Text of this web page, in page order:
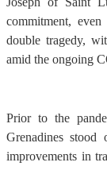
commitment,
double tragedy,
amid the ongoing
Prior to the
Grenadines stood
improvements in